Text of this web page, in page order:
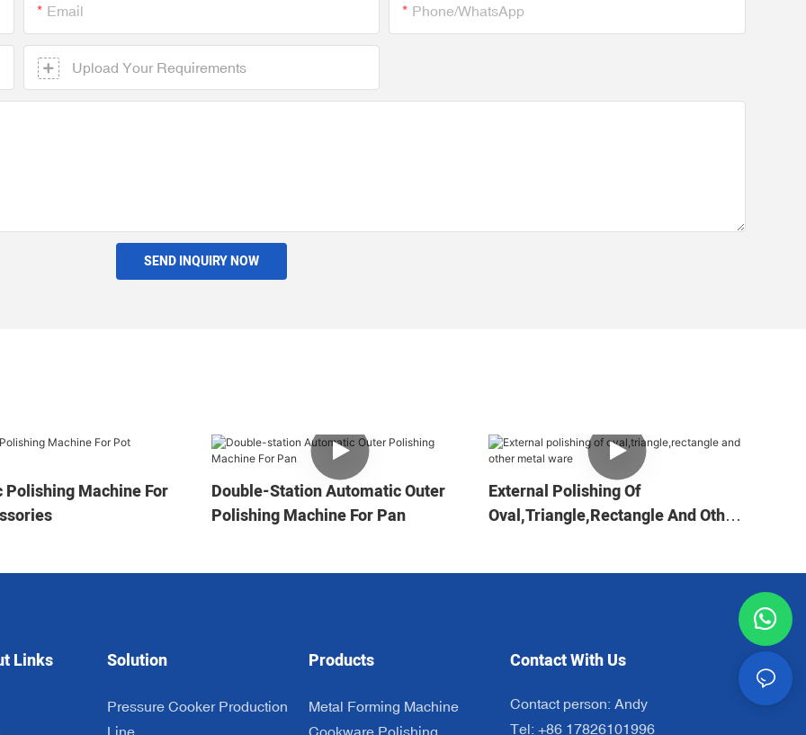
Email Phone/whatsApp
Upload Your Requirements
SEND INQUIRY NOW
Polishing Machine For
Double-Station Automatic Outer
Polishing Machine For Pan
External Polishing Of
Oval,triangle,rectangle And Other
Links Solution
Pressure Cooker Production
Line
Products
Metal Forming Machine
Cookware Polishing
Contact With Us
Contact person: Andy
Tel: +86 17826101996